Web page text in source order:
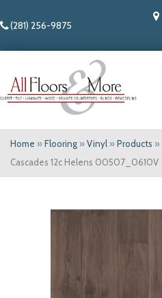
(281) 256-9875
Home » Flooring » Vinyl » Products »
Cascades 12c Helens 00507_0610V